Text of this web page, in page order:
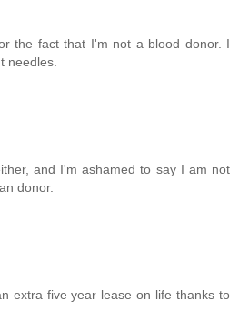
the fact that I'm not a blood donor. I
needles.
and I'm ashamed to say I am not
donor.
extra five year lease on life thanks to